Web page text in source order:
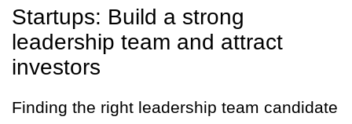
Startups: Build a strong
leadership team and attract
investors
Finding the right leadership team candidate